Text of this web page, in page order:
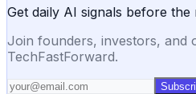
Get daily AI signals before the
Join founders, investors, and
TechFastForward.